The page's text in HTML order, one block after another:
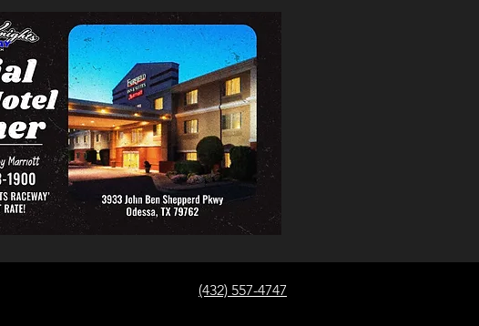
(432) 557-4747